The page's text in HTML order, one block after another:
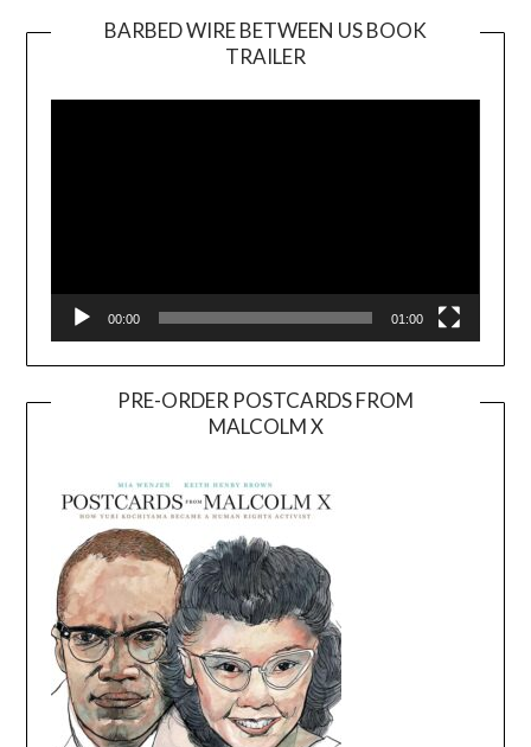
BARBED WIRE BETWEEN US BOOK
TRAILER
Player
00:00 01:00
PRE-ORDER POSTCARDS FROM
MALCOLM X